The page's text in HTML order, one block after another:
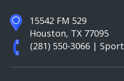
15542 FM 529
Houston, TX 77095
(281) 550-3066 | Sport